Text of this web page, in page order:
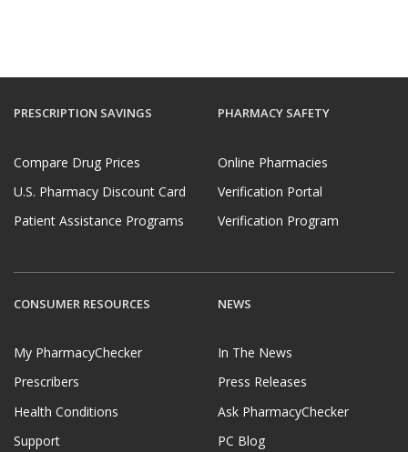
PRESCRIPTION SAVINGS
Compare Drug Prices
U.S. Pharmacy Discount Card
Patient Assistance Programs
PHARMACY SAFETY
Online Pharmacies
Verification Portal
Verification Program
CONSUMER RESOURCES
My PharmacyChecker
Prescribers
Health Conditions
Support
NEWS
In The News
Press Releases
Ask PharmacyChecker
PC Blog